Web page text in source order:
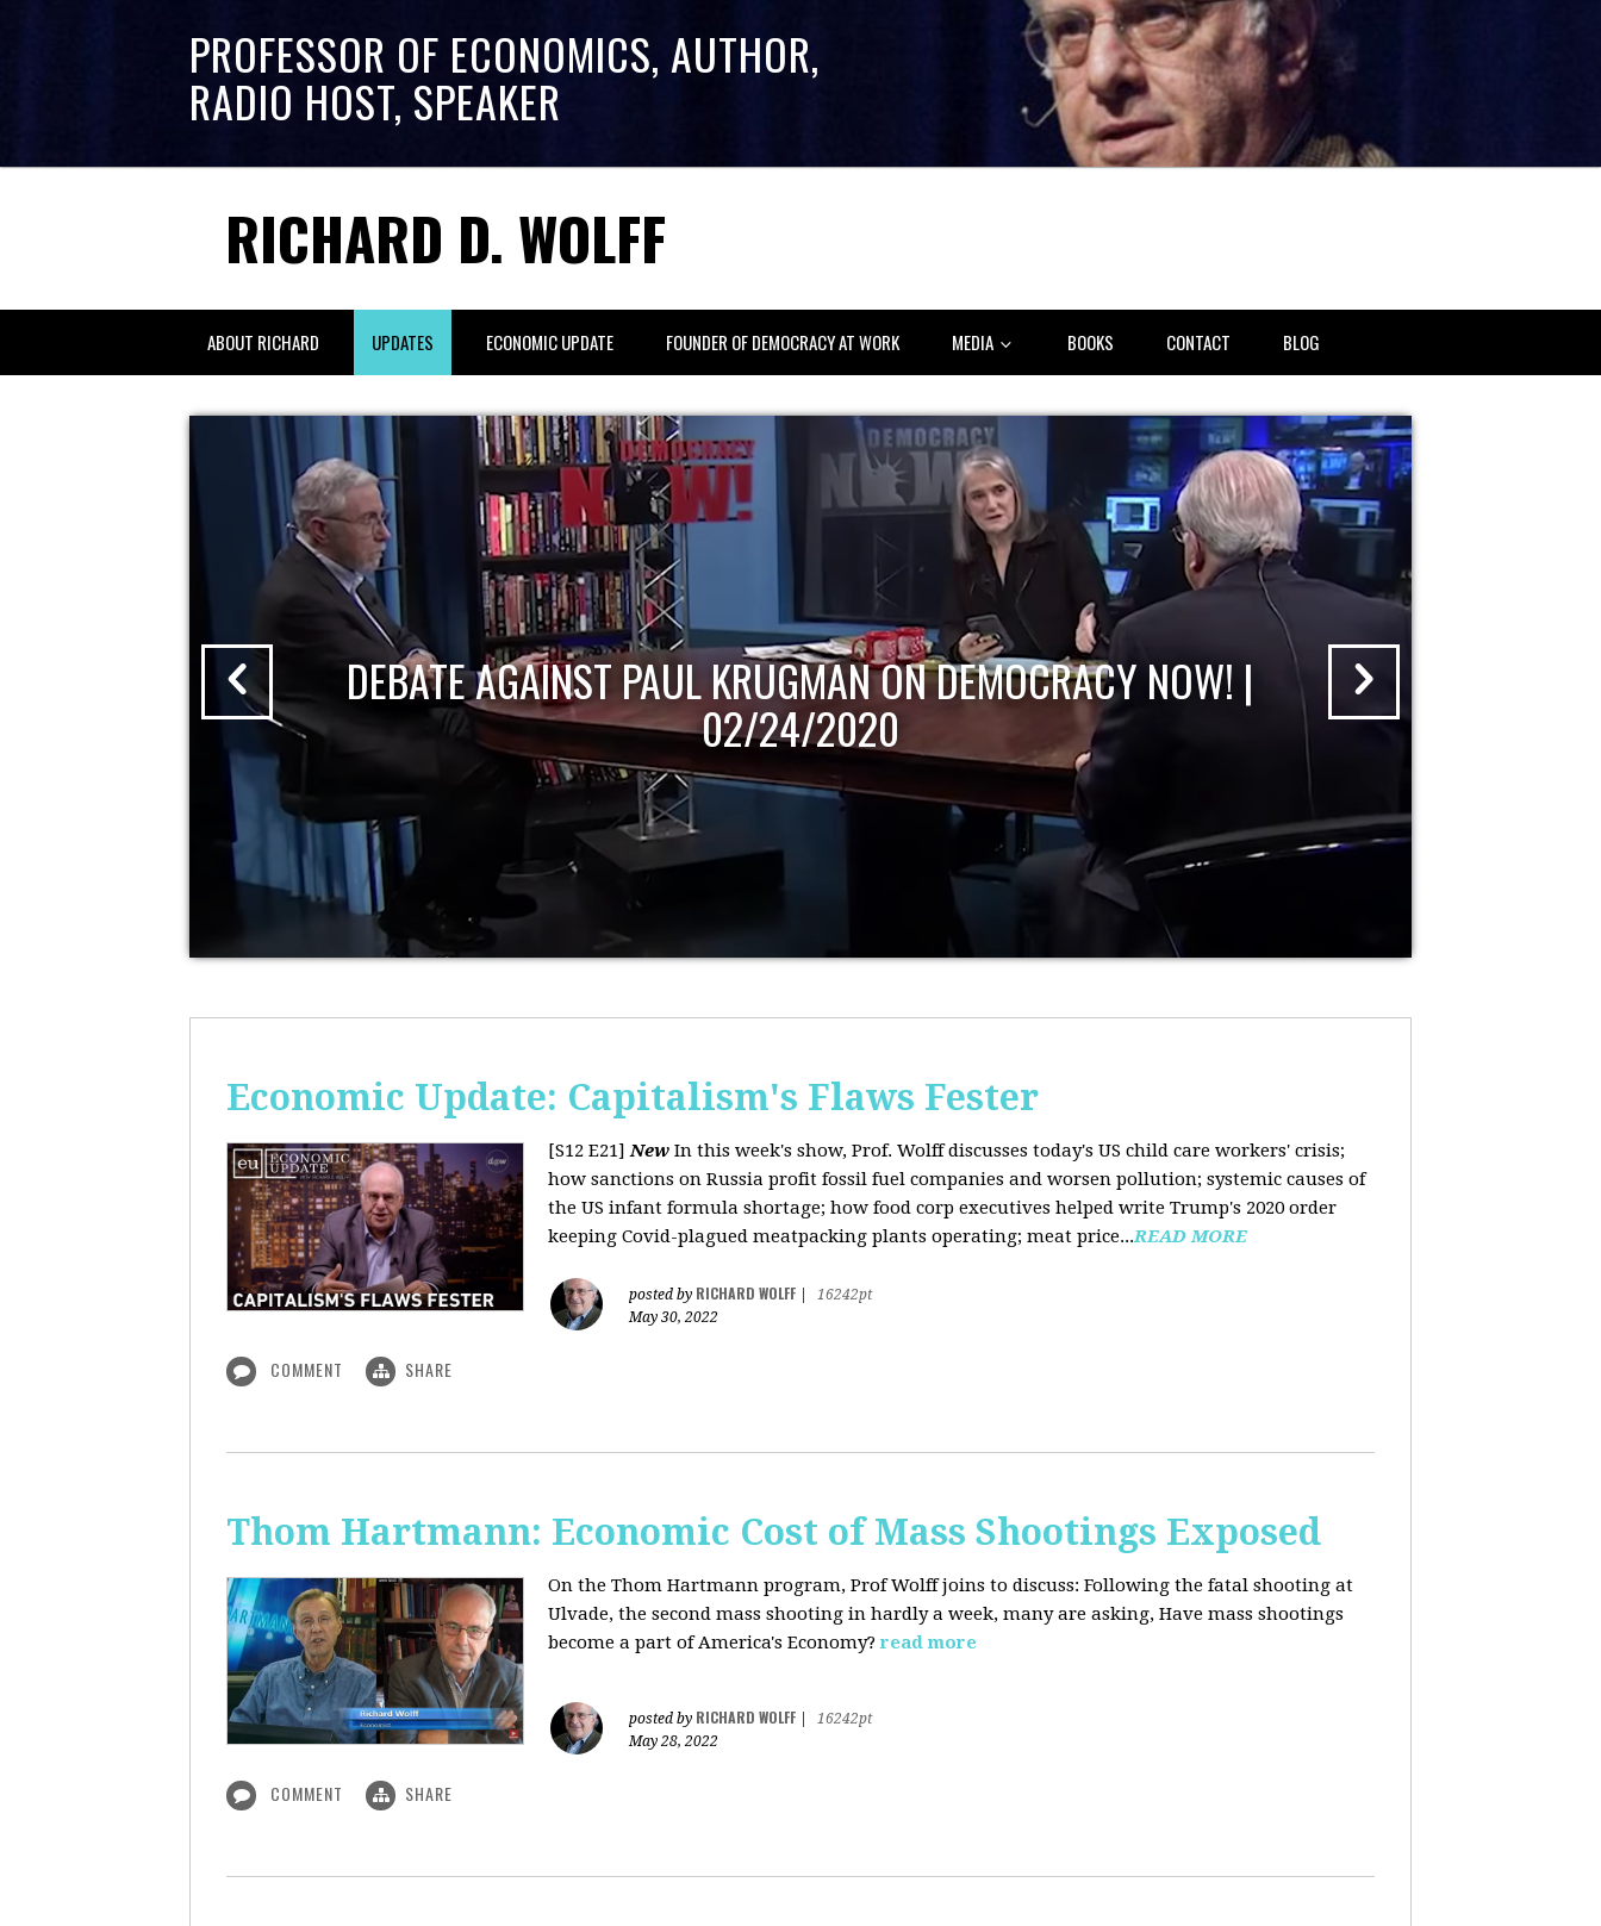
PROFESSOR OF ECONOMICS, AUTHOR,
RADIO HOST, SPEAKER
RICHARD D. WOLFF
ABOUT RICHARD UPDATES ECONOMIC UPDATE FOUNDER OF DEMOCRACY AT WORK MEDIA BOOKS CONTACT BLOG
DEBATE AGAINST PAUL KRUGMAN ON DEMOCRACY NOW! |
02/24/2020
Economic Update: Capitalism's Flaws Fester
[S12 E21]New In this week's show, Prof. Wolff discusses today's US child care workers' crisis;
how sanctions on Russia profit fossil fuel companies and worsen pollution; systemic causes of
the US infant formula shortage; how food corp executives helped write Trump's 2020 order
keeping Covid-plagued meatpacking plants operating; meat price...READ MORE
posted by RICHARD WOLFF
16242pt
May 30, 2022
COMMENT SHARE
Thom Hartmann: Economic Cost of Mass Shootings Exposed
On the Thom Hartmann program, Prof Wolff joins to discuss: Following the fatal shooting at
Ulvade, the second mass shooting in hardly a week, many are asking, Have mass shootings
become a part of America's Economy?read more
posted by RICHARD WOLFF
16242pt
May 28, 2022
COMMENT SHARE